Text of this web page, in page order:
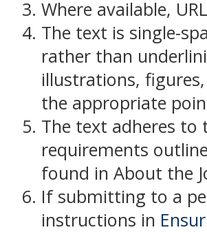
Where available,
The text is single-
rather than
illustrations,
the appropriate
The text adheres to
requirements
found in About the
If submitting to a
instructions in